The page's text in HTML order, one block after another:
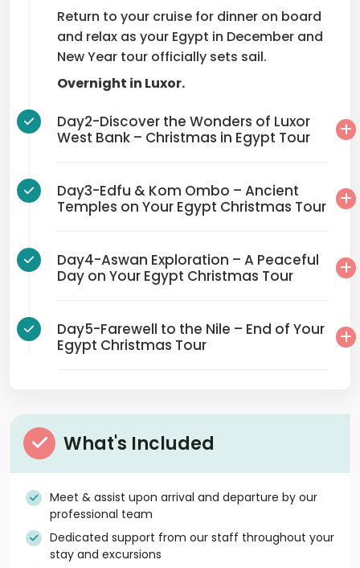
Return to your cruise for dinner on board
and relax as your Egypt in December and
New Year tour officially sets sail.
Overnight in Luxor.
Day2-Discover the Wonders of Luxor
West Bank – Christmas in Egypt Tour
Day3-Edfu & Kom Ombo – Ancient
Temples on Your Egypt Christmas Tour
Day4-Aswan Exploration – A Peaceful
Day on Your Egypt Christmas Tour
Day5-Farewell to the Nile – End of Your
Egypt Christmas Tour
What's Included
Meet & assist upon arrival and departure by our
professional team
Dedicated support from our staff throughout your
stay and excursions